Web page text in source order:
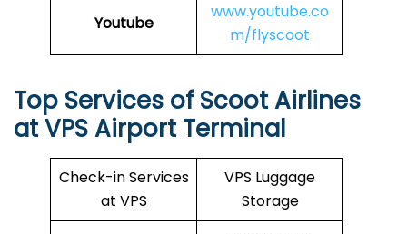
Youtube
www.youtube.co
m/flyscoot
Top Services of Scoot Airlines
at VPS Airport Terminal
Check-in Services
at VPS
VPS Luggage
Storage